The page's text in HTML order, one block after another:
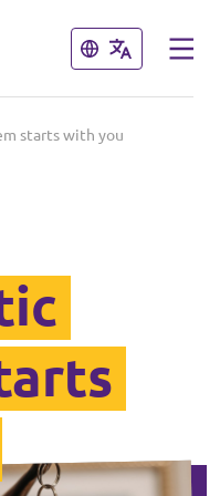
Close
Close
starts with you